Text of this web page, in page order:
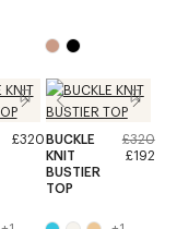
£320BUCKLE
KNIT
BUSTIER
TOP
£320
£192